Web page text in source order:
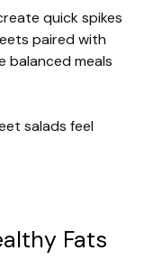
quick spikes
paired with
balanced meals
salads feel
Fats